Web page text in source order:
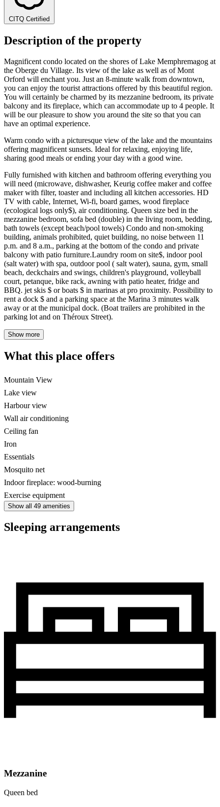
CITQ Certified
Description of the property
Magnificent condo located on the shores of Lake Memphremagog at
the Oberge du Village. Its view of the lake as well as of Mont
Orford will enchant you. Just an 8-minute walk from downtown,
you can enjoy the tourist attractions offered by this beautiful region.
You will certainly be charmed by its mezzanine bedroom, its private
balcony and its fireplace, which can accommodate up to 4 people. It
will be our pleasure to show you around the site so that you can
have an optimal experience.
Warm condo with a picturesque view of the lake and the mountains
offering magnificent sunsets. Ideal for relaxing, enjoying life,
sharing good meals or ending your day with a good wine.
Fully furnished with kitchen and bathroom offering everything you
will need (microwave, dishwasher, Keurig coffee maker and coffee
maker with filter, toaster and including all kitchen accessories. HD
TV with cable, Internet, Wi-fi, board games, wood fireplace
(ecological logs only$), air conditioning. Queen size bed in the
mezzanine bedroom, sofa bed (double) in the living room, bedding,
bath towels (except beach/pool towels) Condo and non-smoking
building, animals prohibited, quiet building, no noise between 11
p.m. and 8 a.m., parking at the bottom of the condo and private
balcony with patio furniture.Laundry room on site$, indoor pool
(salt water) with spa, outdoor pool ( salt water), sauna, gym, small
beach, deckchairs and swings, children's playground, volleyball
court, petanque, bike rack, awning with patio heater, fridge and
BBQ. jet skis $ or boats $ in marinas at pro proximity. Possibility to
rent a dock $ and a parking space at the Marina 3 minutes walk
away or at the municipal dock. (Boat trailers are prohibited in the
parking lot and on Théroux Street).
Show more
What this place offers
Mountain View
Lake view
Harbour view
Wall air conditioning
Ceiling fan
Iron
Essentials
Mosquito net
Indoor fireplace: wood-burning
Exercise equipment
Show all 49 amenities
Sleeping arrangements
Mezzanine
Queen bed